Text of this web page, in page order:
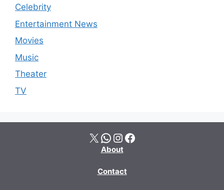
Celebrity
Entertainment News
Movies
Music
Theater
TV
X WhatsApp Instagram Facebook
About
Contact